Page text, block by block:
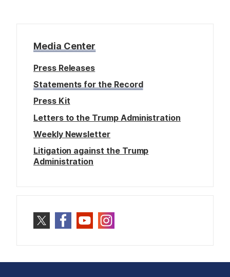
Media Center
Press Releases
Statements for the Record
Press Kit
Letters to the Trump Administration
Weekly Newsletter
Litigation against the Trump
Administration